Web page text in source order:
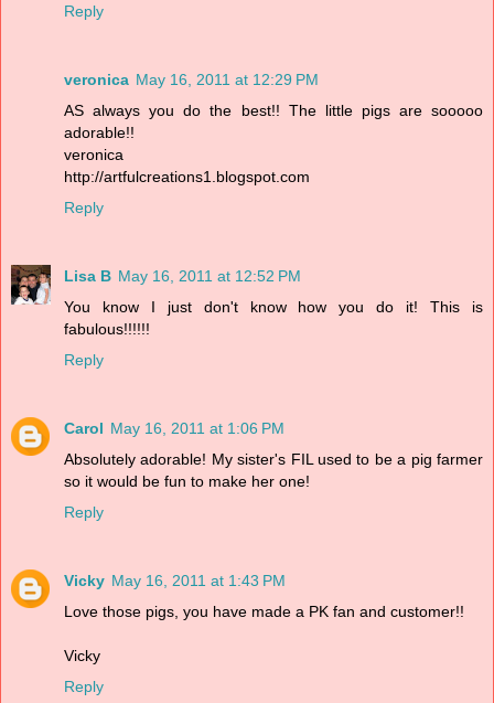
Reply
veronica May 16, 2011 at 12:29 PM
AS always you do the best!! The little pigs are sooooo
adorable!!
veronica
http://artfulcreations1.blogspot.com
Reply
Lisa B May 16, 2011 at 12:52 PM
You know I just don't know how you do it! This is
fabulous!!!!!!
Reply
Carol May 16, 2011 at 1:06 PM
Absolutely adorable! My sister's FIL used to be a pig farmer
so it would be fun to make her one!
Reply
Vicky May 16, 2011 at 1:43 PM
Love those pigs, you have made a PK fan and customer!!
Vicky
Reply